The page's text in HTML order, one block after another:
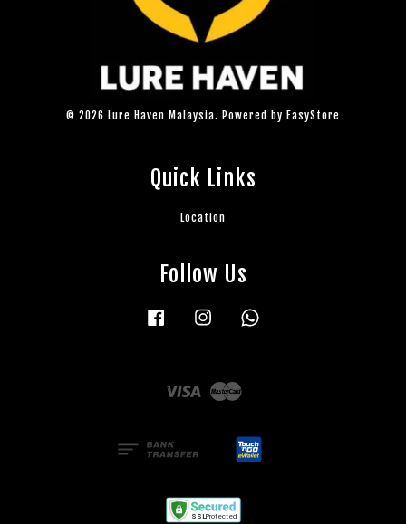
© 2026 Lure Haven Malaysia. Powered by EasyStore
Quick Links
Location
Follow Us
Facebook Instagram
Visa